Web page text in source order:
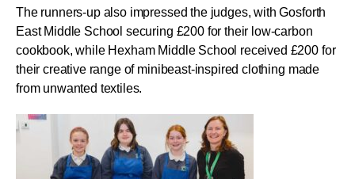
The runners-up also impressed the judges, with Gosforth
East Middle School securing £200 for their low-carbon
cookbook, while Hexham Middle School received £200 for
their creative range of minibeast-inspired clothing made
from unwanted textiles.